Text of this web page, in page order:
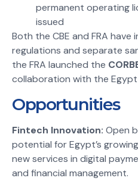
permanent operating
issued
Both the CBE and FRA
regulations and separate
the FRA launched the
collaboration with the Egypt
Opportunities
Fintech Innovation: Open
potential for Egypt’s
new services in digital
and financial management.